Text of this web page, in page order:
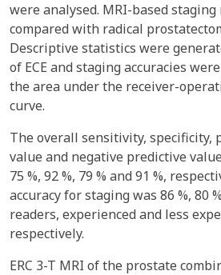
were analysed. MRI-based
compared with radical
Descriptive statistics were
of ECE and staging accuracies
the area under the receiver-
curve.
The overall sensitivity, specificity,
value and negative predictive
75 %, 92 %, 79 % and 91 %,
accuracy for staging was 86 %, 80
readers, experienced and less
respectively.
ERC 3-T MRI of the prostate